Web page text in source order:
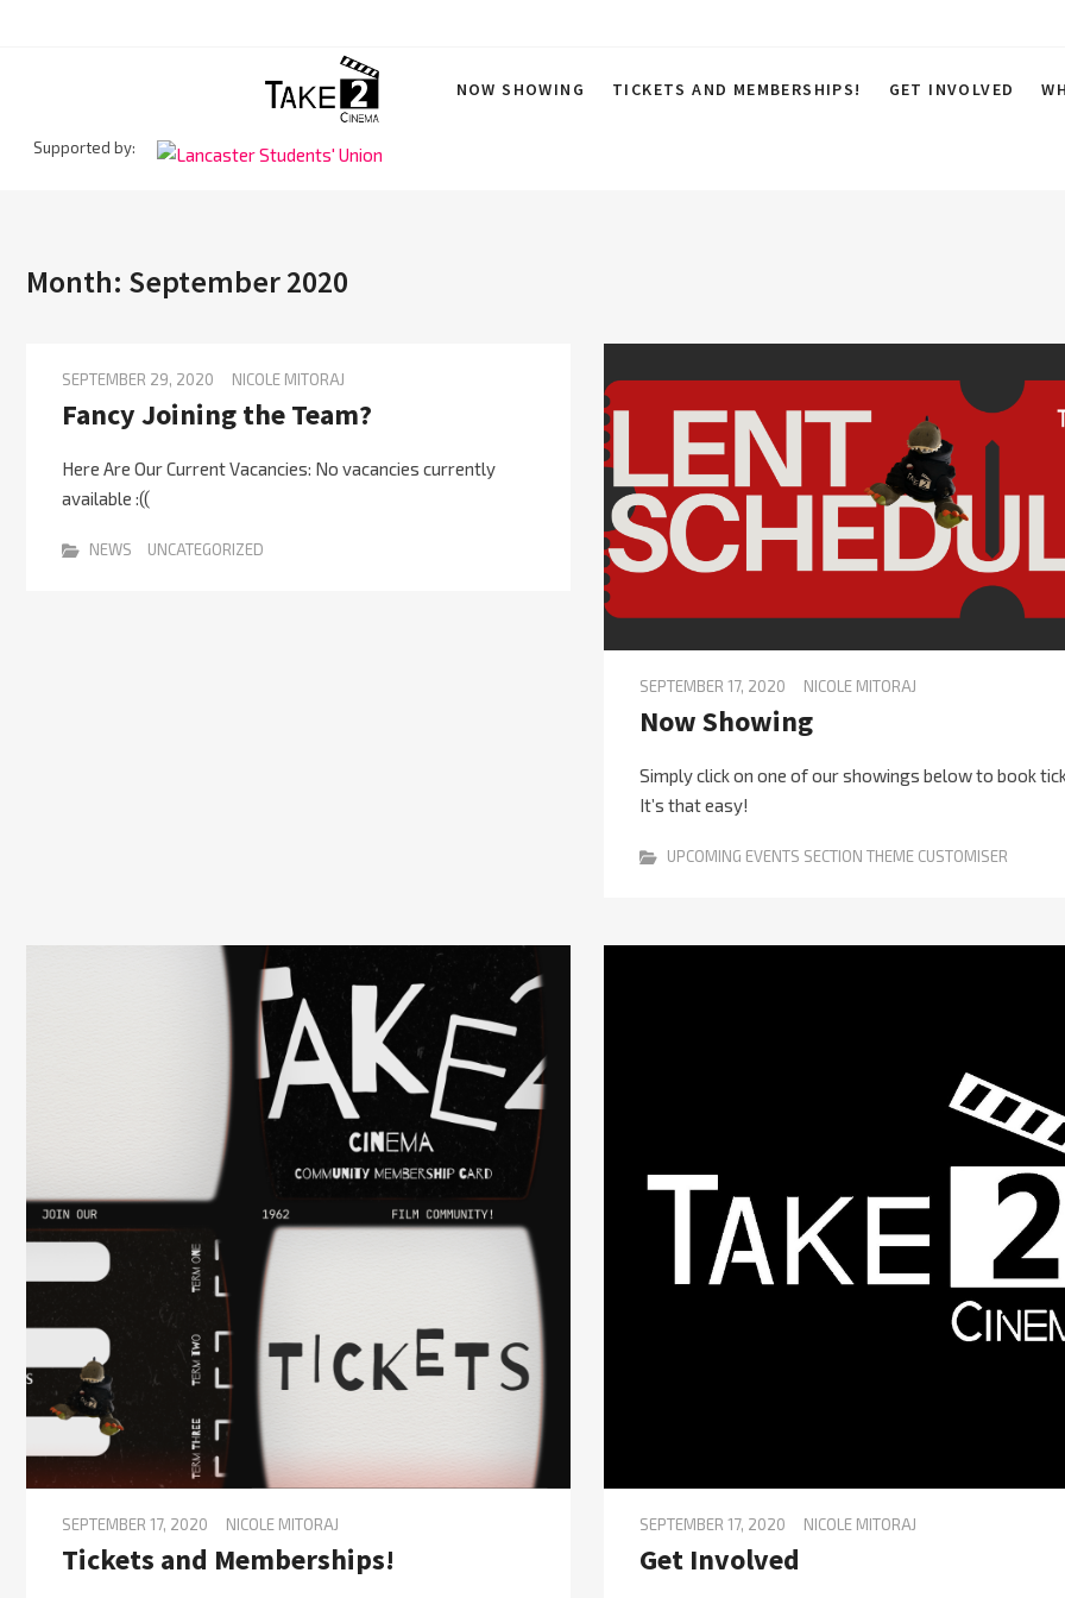
Supported by:
NOW SHOWING TICKETS AND MEMBERSHIPS! GET INVOLVED
Month: September 2020
SEPTEMBER 29, 2020 NICOLE MITORAJ
Fancy Joining the Team?
Here Are Our Current Vacancies: No vacancies currently
available :((
NEWS UNCATEGORIZED
SEPTEMBER 17, 2020 NICOLE MITORAJ
Now Showing
Simply click on one of our showings below to book
It’s that easy!
UPCOMING EVENTS SECTION THEME CUSTOMISER
SEPTEMBER 17, 2020 NICOLE MITORAJ
Tickets and Memberships!
SEPTEMBER 17, 2020 NICOLE MITORAJ
Get Involved